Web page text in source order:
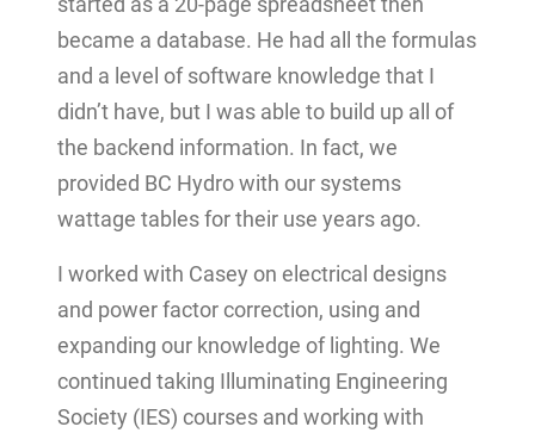
became a database. He had all the formulas
and a level of software knowledge that I
didn’t have, but I was able to build up all of
the backend information. In fact, we
provided BC Hydro with our systems
wattage tables for their use years ago.
I worked with Casey on electrical designs
and power factor correction, using and
expanding our knowledge of lighting. We
continued taking Illuminating Engineering
Society (IES) courses and working with